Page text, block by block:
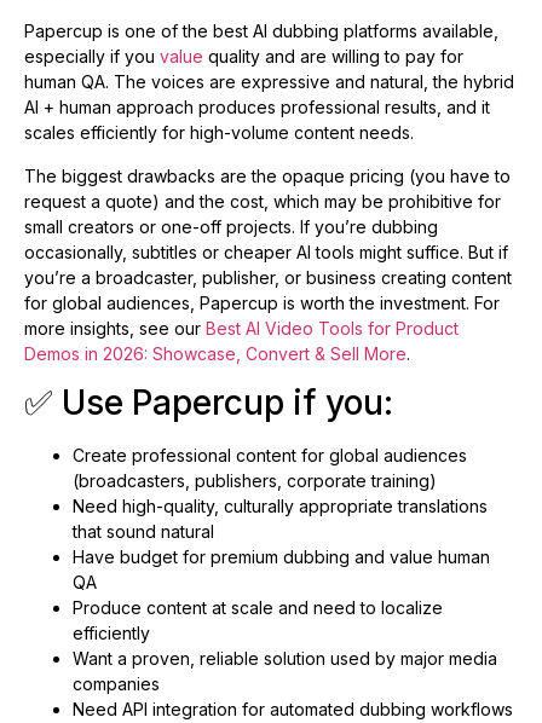
Papercup is one of the best AI dubbing platforms available,
especially if you value quality and are willing to pay for
human QA. The voices are expressive and natural, the hybrid
AI + human approach produces professional results, and it
scales efficiently for high-volume content needs.
The biggest drawbacks are the opaque pricing (you have to
request a quote) and the cost, which may be prohibitive for
small creators or one-off projects. If you’re dubbing
occasionally, subtitles or cheaper AI tools might suffice. But if
you’re a broadcaster, publisher, or business creating content
for global audiences, Papercup is worth the investment. For
more insights, see our Best AI Video Tools for Product
Demos in 2026: Showcase, Convert & Sell More.
✅ Use Papercup if you:
Create professional content for global audiences
(broadcasters, publishers, corporate training)
Need high-quality, culturally appropriate translations
that sound natural
Have budget for premium dubbing and value human
QA
Produce content at scale and need to localize
efficiently
Want a proven, reliable solution used by major media
companies
Need API integration for automated dubbing workflows